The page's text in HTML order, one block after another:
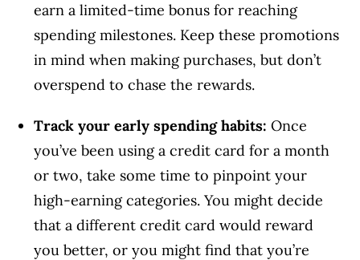
earn a limited-time bonus for reaching
spending milestones. Keep these promotions
in mind when making purchases, but don’t
overspend to chase the rewards.
Track your early spending habits: Once
you’ve been using a credit card for a month
or two, take some time to pinpoint your
high-earning categories. You might decide
that a different credit card would reward
you better, or you might find that you’re